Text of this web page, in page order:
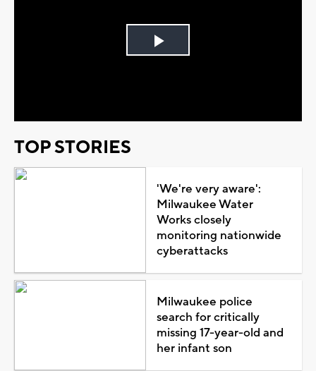
Play
TOP STORIES
'We're very aware':
Milwaukee Water
Works closely
monitoring nationwide
cyberattacks
Milwaukee police
search for critically
missing 17-year-old and
her infant son